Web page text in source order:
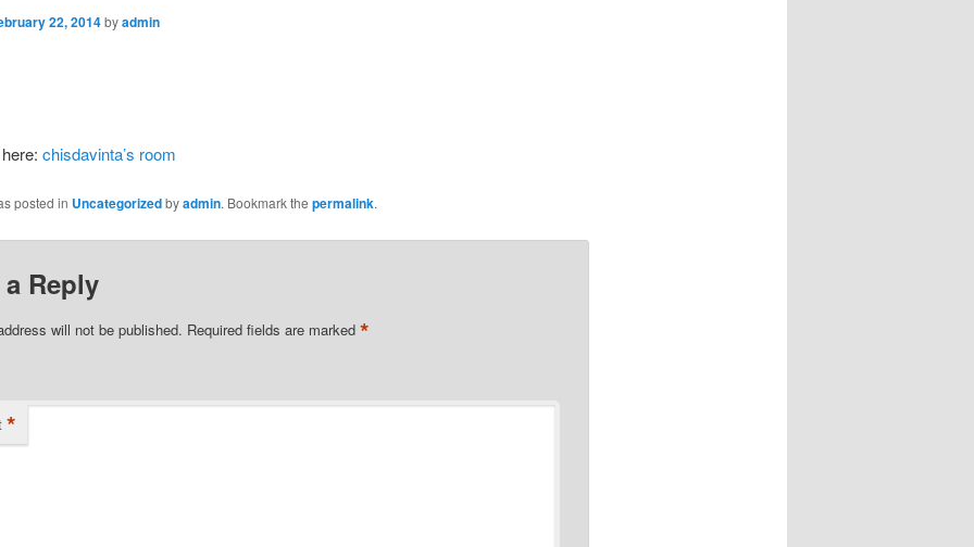
22, 2014byadmin
chisdavinta’s room
posted in Uncategorizedbyadmin. Bookmark the permalink.
a Reply
will not be published. Required fields are marked *
*